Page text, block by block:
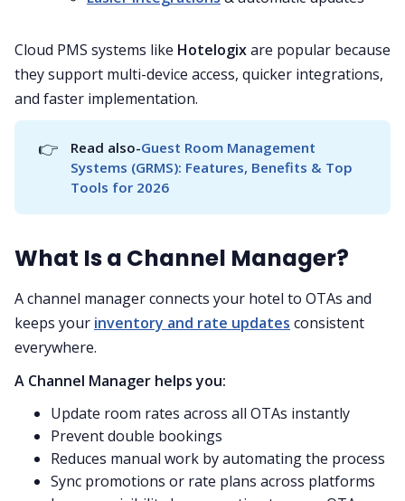
Cloud PMS systems like Hotelogixare popular because
they support multi-device access, quicker integrations,
and faster implementation.
👉 Read also-Guest Room Management
Systems (GRMS): Features, Benefits & Top
Tools for 2026
What Is a Channel Manager?
A channel manager connects your hotel to OTAs and
keeps your inventory and rate updates consistent
everywhere.
A Channel Manager helps you:
Update room rates across all OTAs instantly
Prevent double bookings
Reduces manual work by automating the process
Sync promotions or rate plans across platforms